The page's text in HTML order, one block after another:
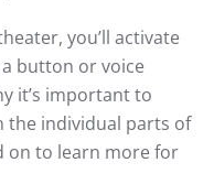
you’ll activate
button or voice
it’s important to
the individual parts of
on to learn more for